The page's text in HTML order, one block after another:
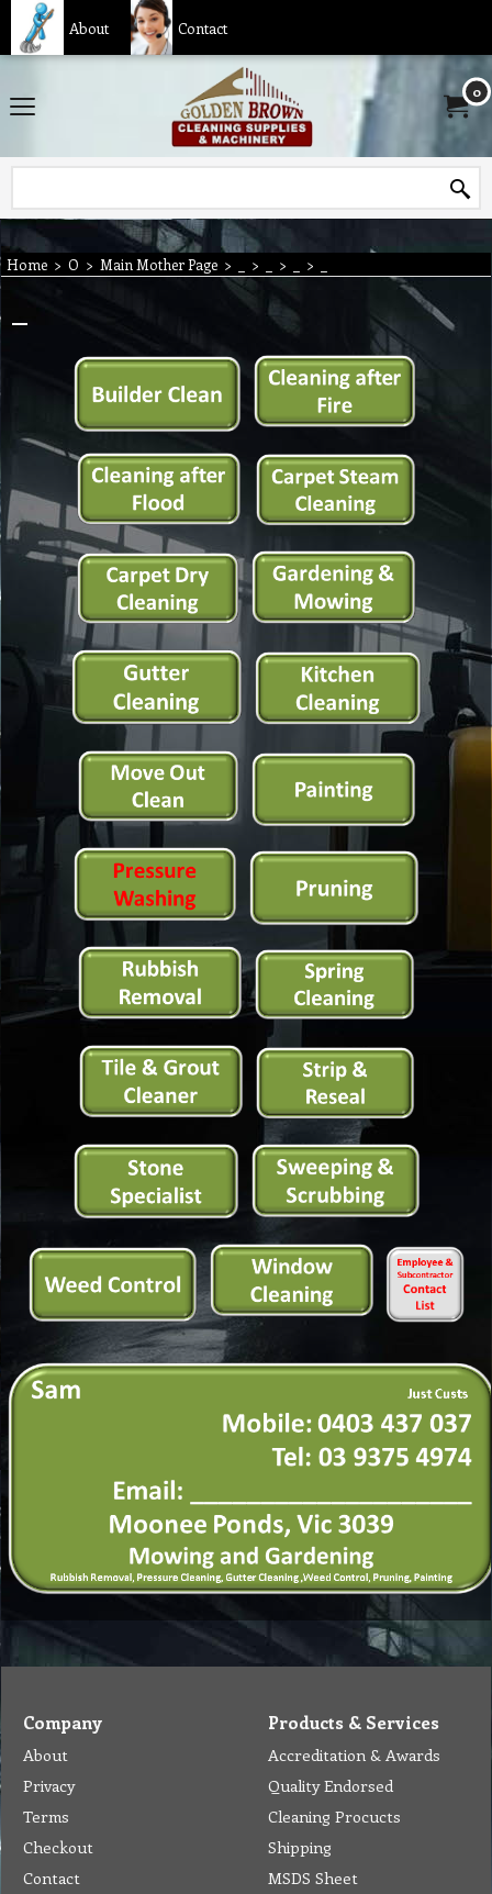
About Contact
0
Home > O > Main Mother Page > > > >
Company
About
Privacy
Terms
Checkout
Contact
Products & Services
Accreditation & Awards
Quality Endorsed
Cleaning Procucts
Shipping
MSDS Sheet